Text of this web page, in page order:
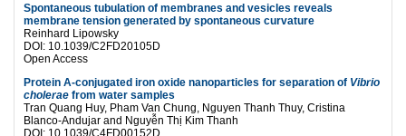
Spontaneous tubulation of membranes and vesicles reveals
membrane tension generated by spontaneous curvature
Reinhard Lipowsky
DOI: 10.1039/C2FD20105D
Open Access
Protein A-conjugated iron oxide nanoparticles for separation of Vibrio
cholerae from water samples
Tran Quang Huy, Pham Van Chung, Nguyen Thanh Thuy, Cristina
Blanco-Andujar and Nguyễn Thị Kim Thanh
DOI: 10.1039/C4FD00152D